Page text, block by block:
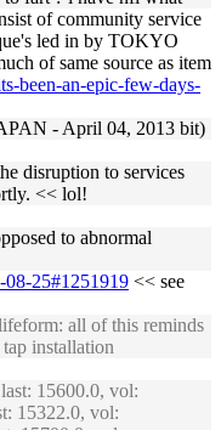
of community service
led in by TOKYO
of same source as item
been-an-epic-few-days-
- April 04, 2013 bit)
disruption to services
<< lol!
to abnormal
08-25#1251919 << see
all of this reminds
installation
15600.0, vol:
15322.0, vol: